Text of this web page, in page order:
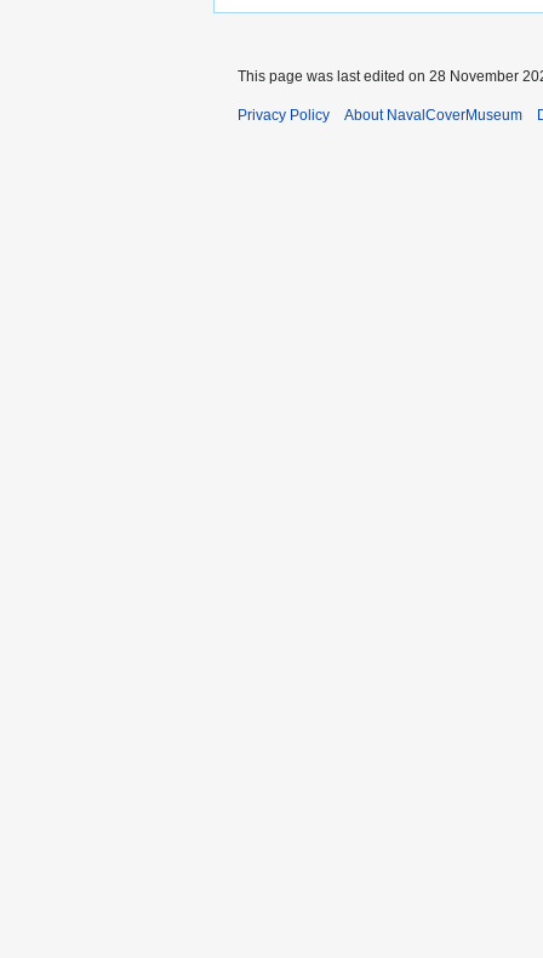
This page was last edited on 28 November
Privacy Policy About NavalCoverMuseum